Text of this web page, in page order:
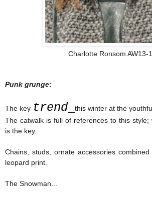
Charlotte Ronsom AW13-
Punk grunge:
The key trend
this winter at the
The catwalk is full of references to this
is the key.
Chains, studs, ornate accessories
leopard print.
The Snowman...